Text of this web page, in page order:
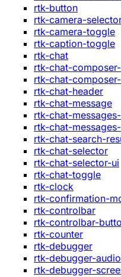
rtk-button
rtk-camera-
rtk-camera-toggle
rtk-caption-toggle
rtk-chat
rtk-chat-
rtk-chat-
rtk-chat-header
rtk-chat-message
rtk-chat-
rtk-chat-
rtk-chat-search-
rtk-chat-selector
rtk-chat-selector-ui
rtk-chat-toggle
rtk-clock
rtk-confirmation-
rtk-controlbar
rtk-controlbar-
rtk-counter
rtk-debugger
rtk-debugger-audio
rtk-debugger-